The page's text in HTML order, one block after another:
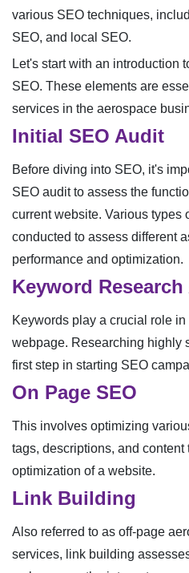
various SEO techniques,
SEO, and local SEO.
Let's start with an introduction
SEO. These elements are
services in the aerospace
Initial SEO Audit
Before diving into SEO, it's
SEO audit to assess the
current website. Various types
conducted to assess different
performance and optimization.
Keyword
Keywords play a crucial role
webpage. Researching highly
first step in starting SEO
On Page SEO
This involves optimizing
tags, descriptions, and
optimization of a website.
Link Building
Also referred to as off-page
services, link building